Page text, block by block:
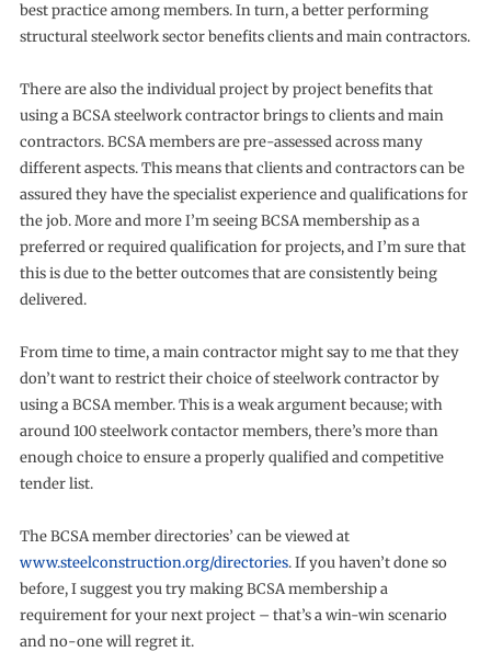
best practice among members. In turn, a better performing
structural steelwork sector benefits clients and main contractors.
There are also the individual project by project benefits that
using a BCSA steelwork contractor brings to clients and main
contractors. BCSA members are pre-assessed across many
different aspects. This means that clients and contractors can be
assured they have the specialist experience and qualifications for
the job. More and more I’m seeing BCSA membership as a
preferred or required qualification for projects, and I’m sure that
this is due to the better outcomes that are consistently being
delivered.
From time to time, a main contractor might say to me that they
don’t want to restrict their choice of steelwork contractor by
using a BCSA member. This is a weak argument because; with
around 100 steelwork contactor members, there’s more than
enough choice to ensure a properly qualified and competitive
tender list.
The BCSA member directories’ can be viewed at
www.steelconstruction.org/directories. If you haven’t done so
before, I suggest you try making BCSA membership a
requirement for your next project – that’s a win-win scenario
and no-one will regret it.